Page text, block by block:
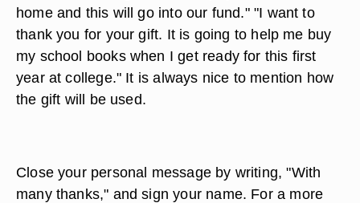
home and this will go into our fund." "I want to
thank you for your gift. It is going to help me buy
my school books when I get ready for this first
year at college." It is always nice to mention how
the gift will be used.
Close your personal message by writing, "With
many thanks," and sign your name. For a more